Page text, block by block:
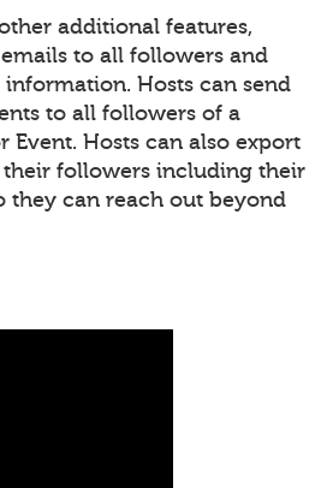
additional features,
to all followers and
Hosts can send
to all followers of a
Event. Hosts can also export
followers including their
they can reach out beyond